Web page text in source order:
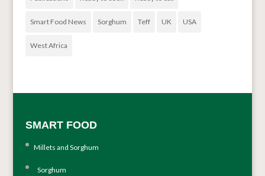
Smart Food News Sorghum Teff UK USA
West Africa
SMART FOOD
Millets and Sorghum
Sorghum